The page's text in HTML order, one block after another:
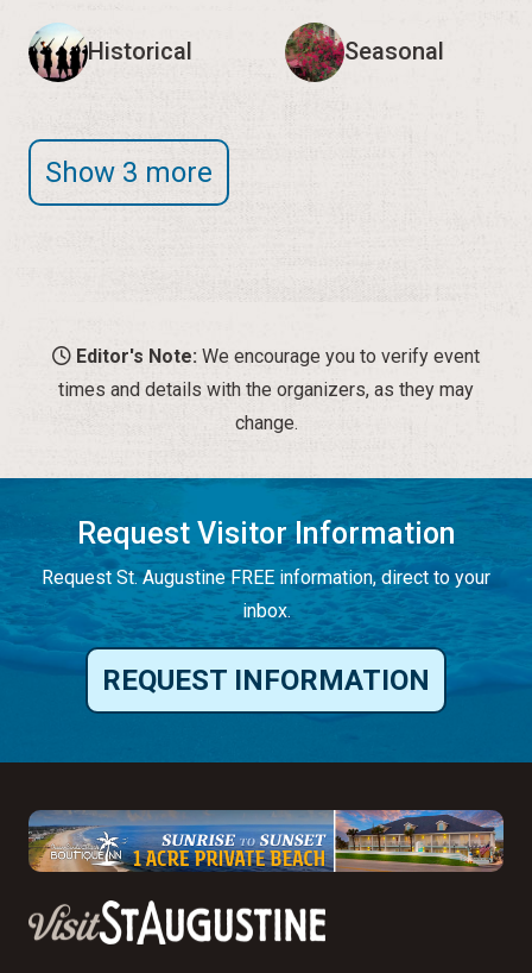
Historical Seasonal
Show 3 more
Editor's Note: We encourage you to verify event
times and details with the organizers, as they may
change.
Request Visitor Information
Request St. Augustine FREE information, direct to your
inbox.
REQUEST INFORMATION